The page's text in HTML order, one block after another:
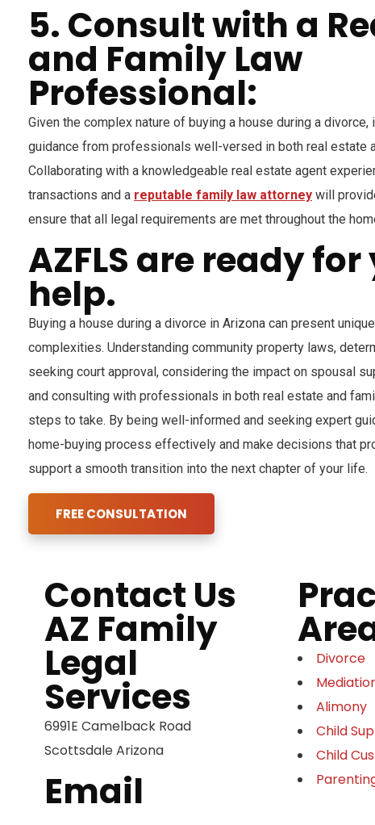
5. Consult with a
and Family Law
Professional:
Given the complex nature of buying a house during a
guidance from professionals well-versed in both real estate
Collaborating with a knowledgeable real estate agent
transactions and a reputable family law attorney will
ensure that all legal requirements are met throughout the
AZFLS are ready
help.
Buying a house during a divorce in Arizona can present
complexities. Understanding community property laws,
seeking court approval, considering the impact on spousal
and consulting with professionals in both real estate and
steps to take. By being well-informed and seeking expert
home-buying process effectively and make decisions that
support a smooth transition into the next chapter of your life.
FREE CONSULTATION
Contact Us
AZ Family
Legal
Services
6991E Camelback Road
Scottsdale Arizona
Email
Divorce
Alimony
Child
Child